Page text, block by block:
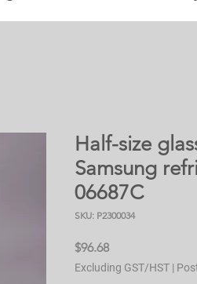
Half-size
Samsung
06687C
SKU: P2300034
$96.68Price
Excluding GST/HST |